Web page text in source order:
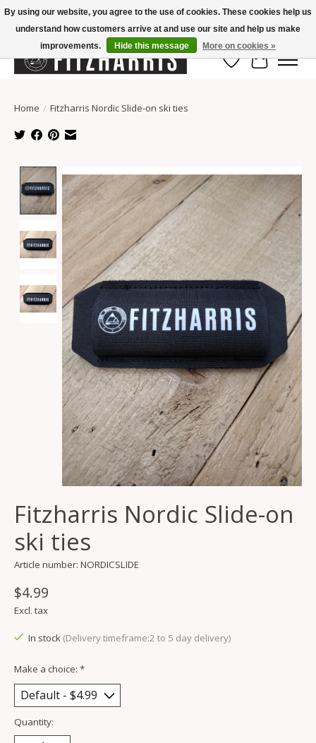
Summer Hours Mon-Fri 11-7, Saturday 10-5, Sunday Closed
Wish List
Cart
Home / Fitzharris Nordic Slide-on ski ties
Product image slideshow Items
Fitzharris Nordic Slide-on
ski ties
Article number: NORDICSLIDE
$4.99
Excl. tax
In stock (Delivery timeframe:2 to 5 day delivery)
Make a choice: *
Quantity:
By using our website, you agree to the use of cookies. These cookies help us
understand how customers arrive at and use our site and help us make
improvements.
Hide this message More on cookies »